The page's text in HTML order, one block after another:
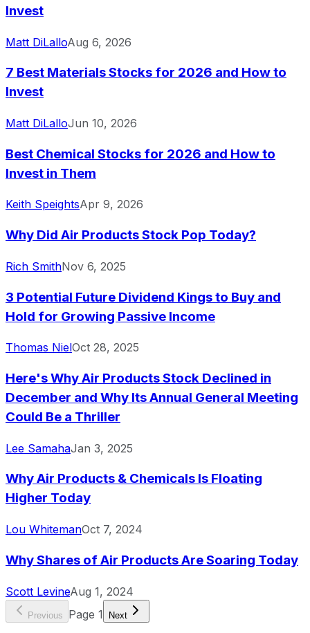
Invest
Matt DiLalloAug 6, 2026
7 Best Materials Stocks for 2026 and How to
Invest
Matt DiLalloJun 10, 2026
Best Chemical Stocks for 2026 and How to
Invest in Them
Keith SpeightsApr 9, 2026
Why Did Air Products Stock Pop Today?
Rich SmithNov 6, 2025
3 Potential Future Dividend Kings to Buy and
Hold for Growing Passive Income
Thomas NielOct 28, 2025
Here's Why Air Products Stock Declined in
December and Why Its Annual General Meeting
Could Be a Thriller
Lee SamahaJan 3, 2025
Why Air Products & Chemicals Is Floating
Higher Today
Lou WhitemanOct 7, 2024
Why Shares of Air Products Are Soaring Today
Scott LevineAug 1, 2024
Previous Page 1 Next